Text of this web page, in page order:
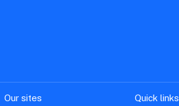
Our sites Quick links